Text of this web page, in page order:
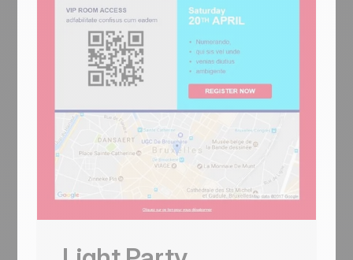
Light strips Helio-Energy of its energy
theme and keeps everything else — same
Standard/Pro/Premium 12€/29€/45€
structure (now used by CityTravel,
DecoHouse, Helio-Energy, and Light), same
4-person team, same 'We're Hiring'
handshake hero, just neutral instead of
renewable-themed. A circle-and-LIGHT
logo opens, an 'AN AWESOME TITLE'
glasses-on-laptop hero with '+ Learn more',
a 2x2 'About us' sun-icon grid, two hand-
with-pen image-text rows flanking the price
tiers, a 4-person team, and a 4-photo
services that need the structure without the